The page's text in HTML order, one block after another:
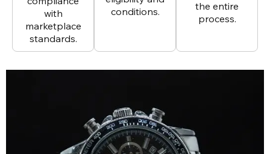
with
marketplace
standards.
conditions.
the entire
process.